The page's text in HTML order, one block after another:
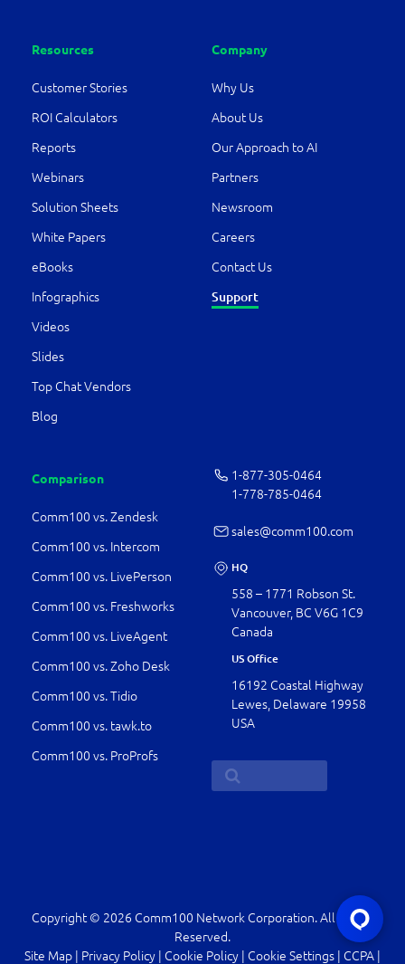
Resources
Customer Stories
ROI Calculators
Reports
Webinars
Solution Sheets
White Papers
eBooks
Infographics
Videos
Slides
Top Chat Vendors
Blog
Company
Why Us
About Us
Our Approach to AI
Partners
Newsroom
Careers
Contact Us
Support
Comparison
Comm100 vs. Zendesk
Comm100 vs. Intercom
Comm100 vs. LivePerson
Comm100 vs. Freshworks
Comm100 vs. LiveAgent
Comm100 vs. Zoho Desk
Comm100 vs. Tidio
Comm100 vs. tawk.to
Comm100 vs. ProProfs
1-877-­305-0464
1-778-­785-0464
sales@comm100.com
HQ
558 – 1771 Robson St.
Vancouver, BC V6G 1C9
Canada
US Office
16192 Coastal Highway
Lewes, Delaware 19958
USA
Copyright © 2026 Comm100 Network Corporation. All Rights
Reserved.
Site Map
Privacy Policy Cookie Policy Cookie Settings CCPA